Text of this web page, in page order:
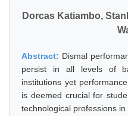
Dorcas Katiambo,
Abstract: Dismal
persist in all levels of
institutions yet
is deemed crucial for
technological professions